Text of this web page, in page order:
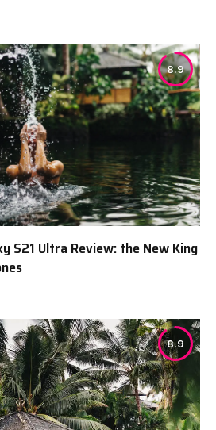
8.9
S21 Ultra Review: the New King
8.9